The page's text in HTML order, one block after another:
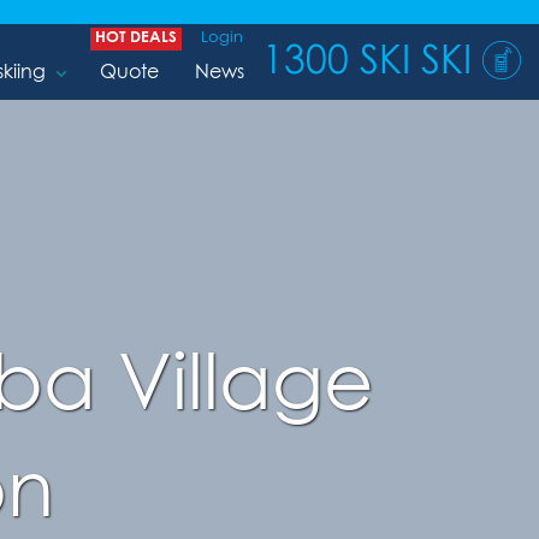
HOT DEALS Login
Quote News 1300 SKI SKI
Village